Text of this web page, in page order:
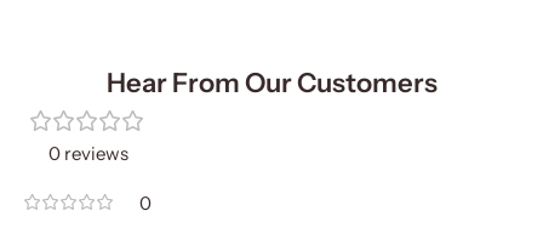
Hear From Our Customers
0 reviews
0